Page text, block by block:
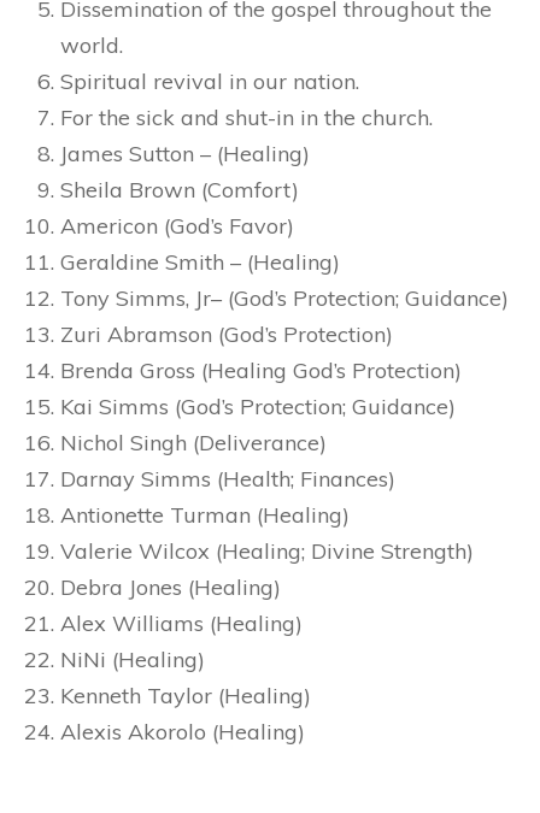
Dissemination of the gospel throughout the
world.
Spiritual revival in our nation.
For the sick and shut-in in the church.
James Sutton – (Healing)
Sheila Brown (Comfort)
Americon (God’s Favor)
Geraldine Smith – (Healing)
Tony Simms, Jr– (God’s Protection; Guidance)
Zuri Abramson (God’s Protection)
Brenda Gross (Healing God’s Protection)
Kai Simms (God’s Protection; Guidance)
Nichol Singh (Deliverance)
Darnay Simms (Health; Finances)
Antionette Turman (Healing)
Valerie Wilcox (Healing; Divine Strength)
Debra Jones (Healing)
Alex Williams (Healing)
NiNi (Healing)
Kenneth Taylor (Healing)
Alexis Akorolo (Healing)